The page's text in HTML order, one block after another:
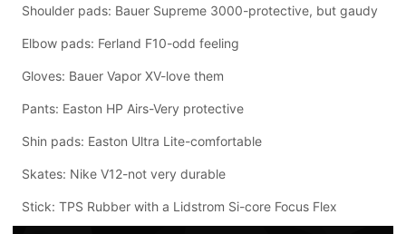
Shoulder pads: Bauer Supreme 3000-protective, but gaudy
Elbow pads: Ferland F10-odd feeling
Gloves: Bauer Vapor XV-love them
Pants: Easton HP Airs-Very protective
Shin pads: Easton Ultra Lite-comfortable
Skates: Nike V12-not very durable
Stick: TPS Rubber with a Lidstrom Si-core Focus Flex